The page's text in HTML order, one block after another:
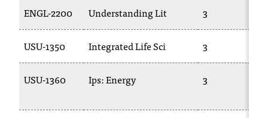
ENGL-2200 Understanding Lit 3
USU-1350 Integrated Life Sci 3
USU-1360 Ips: Energy 3